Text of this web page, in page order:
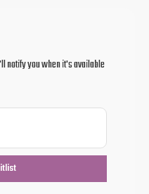
notify you when it's available